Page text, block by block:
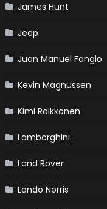
James Hunt
Jeep
Juan Manuel Fangio
Kevin Magnussen
Kimi Raikkonen
Lamborghini
Land Rover
Lando Norris